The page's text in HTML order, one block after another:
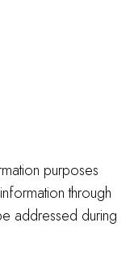
purposes
through
addressed during